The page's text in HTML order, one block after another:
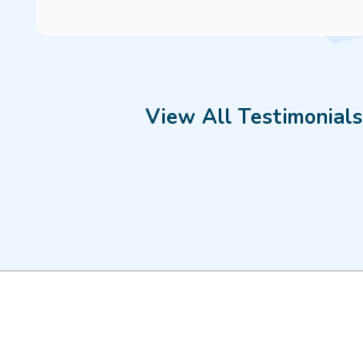
View All Testimonials